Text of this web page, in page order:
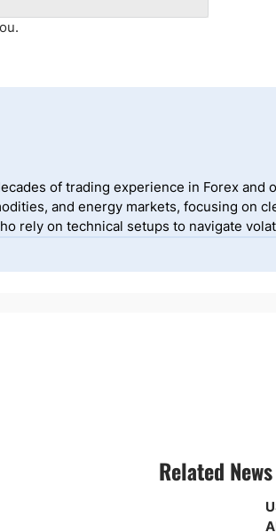
of trading experience in Forex and
and energy markets, focusing on
rely on technical setups to navigate
Related News